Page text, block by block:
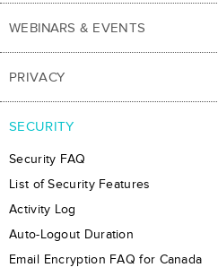
WEBINARS & EVENTS
PRIVACY
SECURITY
Security FAQ
List of Security Features
Activity Log
Auto-Logout Duration
Email Encryption FAQ for Canada